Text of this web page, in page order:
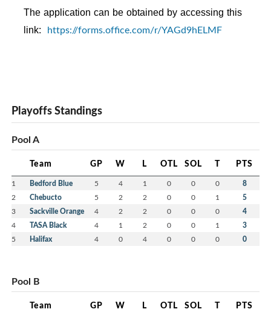
The application can be obtained by accessing this
link: https://forms.office.com/r/YAGd9hELMF
Playoffs Standings
Pool A
Team GP W L OTL SOL T PTS
1 Bedford Blue 5 4 1 0 0 0 8
2 Chebucto 5 2 2 0 0 1 5
3 Sackville Orange 4 2 2 0 0 0 4
4 TASA Black 4 1 2 0 0 1 3
5 Halifax 4 0 4 0 0 0 0
Pool B
Team GP W L OTL SOL T PTS